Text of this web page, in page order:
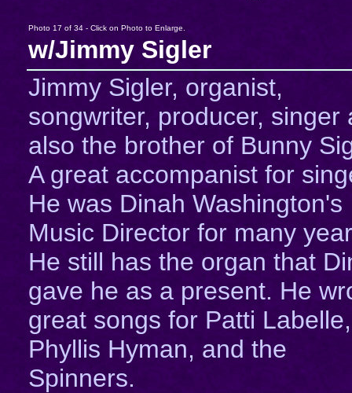
Photo 17 of 34 - Click on Photo to Enlarge.
w/Jimmy Sigler
Jimmy Sigler, organist,
songwriter, producer, singer
also the brother of Bunny
A great accompanist for
He was Dinah Washington's
Music Director for many
He still has the organ that
gave he as a present. He
great songs for Patti Labelle,
Phyllis Hyman, and the
Spinners.